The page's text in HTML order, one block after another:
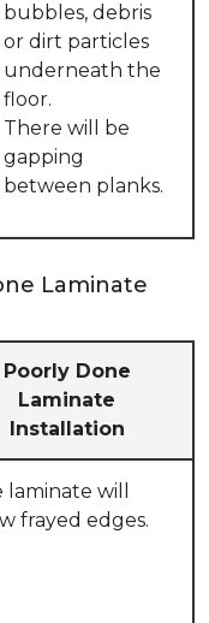
bubbles, debris
or dirt particles
underneath the
floor.
There will be
gapping
between planks.
Laminate
Poorly Done
Laminate
Installation
laminate will
frayed edges.